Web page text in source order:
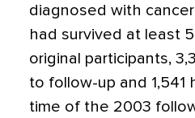
diagnosed with cancer
had survived at least
original participants,
to follow-up and 1,541
time of the 2003